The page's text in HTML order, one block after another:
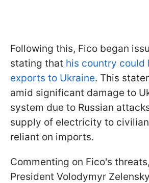
Following this, Fico began
stating that his country
exports to Ukraine. This
amid significant damage to
system due to Russian
supply of electricity to
reliant on imports.
Commenting on Fico's
President Volodymyr